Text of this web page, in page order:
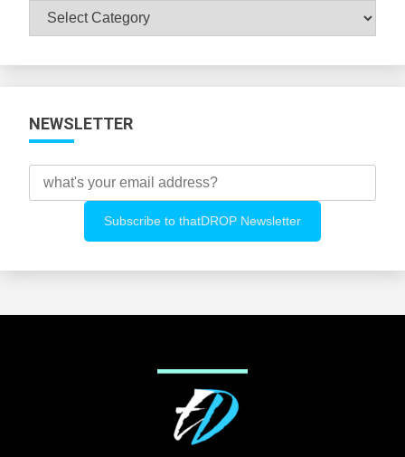
Browse
All
NEWSLETTER